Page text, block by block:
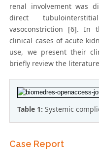
renal involvement was
direct
vasoconstriction [6]. In
clinical cases of acute
use, we present their
briefly review the
Table 1:Systemic
Case Report